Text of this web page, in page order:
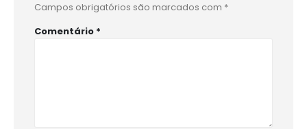
Campos obrigatórios são marcados com *
Comentário *